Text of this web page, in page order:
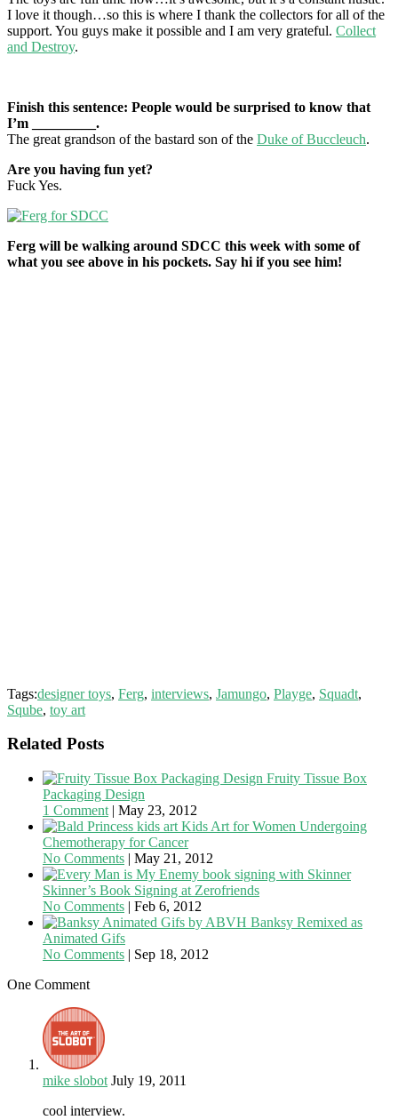
I love it though…so this is where I thank the collectors for all of the
support. You guys make it possible and I am very grateful. Collect
and Destroy.
Finish this sentence: People would be surprised to know that
I’m _________.
The great grandson of the bastard son of the Duke of Buccleuch.
Are you having fun yet?
Fuck Yes.
Ferg will be walking around SDCC this week with some of
what you see above in his pockets. Say hi if you see him!
Tags:designer toys, Ferg, interviews, Jamungo, Playge, Squadt,
Sqube, toy art
Related Posts
Fruity Tissue Box
Packaging Design
1 Comment | May 23, 2012
Kids Art for Women Undergoing
Chemotherapy for Cancer
No Comments | May 21, 2012
Skinner’s Book Signing at Zerofriends
No Comments | Feb 6, 2012
Banksy Remixed as
Animated Gifs
No Comments | Sep 18, 2012
One Comment
mike slobot July 19, 2011
cool interview.